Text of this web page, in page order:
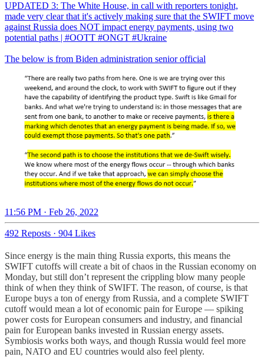
UPDATED 3: The White House, in call with reporters tonight,
made very clear that it's actively making sure that the SWIFT move
against Russia does NOT impact energy payments, using two
potential paths | #OOTT #ONGT #Ukraine
The below is from Biden administration senior official
11:56 PM · Feb 26, 2022
492 Reposts · 904 Likes
Since energy is the main thing Russia exports, this means the
SWIFT cutoffs will create a bit of chaos in the Russian economy on
Monday, but still don’t represent the crippling blow many people
think of when they think of SWIFT. The reason, of course, is that
Europe buys a ton of energy from Russia, and a complete SWIFT
cutoff would mean a lot of economic pain for Europe — spiking
power costs for European consumers and industry, and financial
pain for European banks invested in Russian energy assets.
Symbiosis works both ways, and though Russia would feel more
pain, NATO and EU countries would also feel plenty.